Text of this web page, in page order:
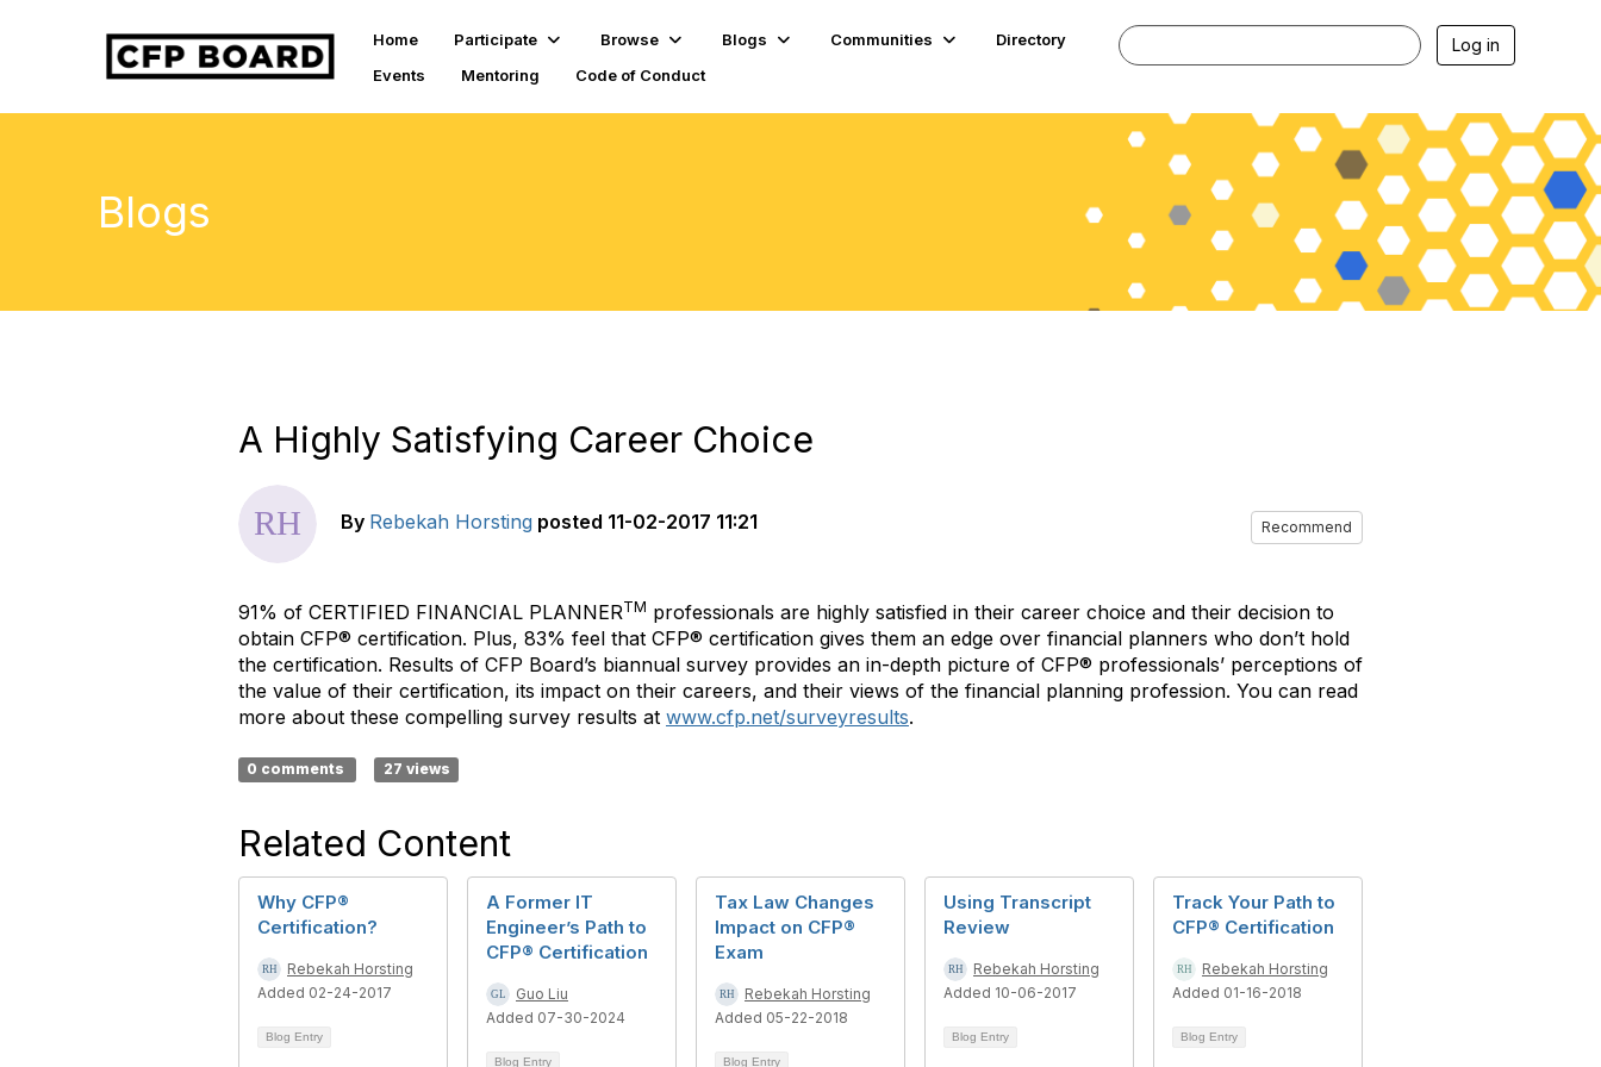
Home Participate Browse Blogs Communities
Directory
Events
Mentoring Code of Conduct
Log in
Blogs
A Highly Satisfying Career Choice
By Rebekah Horsting posted 11-02-2017 11:21 Recommend
91% of CERTIFIED FINANCIAL PLANNERTM professionals are highly satisfied in their career choice and their decision to
obtain CFP® certification. Plus, 83% feel that CFP® certification gives them an edge over financial planners who don’t hold
the certification. Results of CFP Board’s biannual survey provides an in-depth picture of CFP® professionals’ perceptions of
the value of their certification, its impact on their careers, and their views of the financial planning profession. You can read
more about these compelling survey results at www.cfp.net/surveyresults.
0 comments 27 views
Related Content
Why CFP®
Certification?
Rebekah Horsting
Added 02-24-2017
Blog Entry
A Former IT
Engineer’s Path to
CFP® Certification
Guo Liu
Added 07-30-2024
Blog Entry
Tax Law Changes
Impact on CFP®
Exam
Rebekah Horsting
Added 05-22-2018
Blog Entry
Using Transcript
Review
Rebekah Horsting
Added 10-06-2017
Blog Entry
Track Your Path to
CFP® Certification
Rebekah Horsting
Added 01-16-2018
Blog Entry